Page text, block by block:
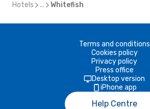
Hotels ... Whitefish
Terms and conditions
Cookies policy
Privacy policy
Press office
Desktop version
iPhone app
Help Centre